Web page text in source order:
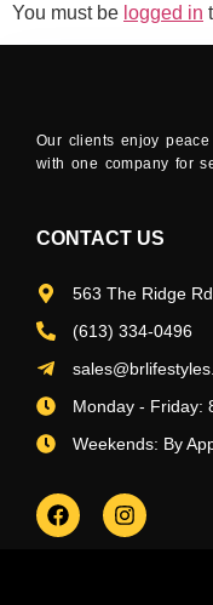
You must be logged in
Our clients enjoy
with one company for
CONTACT US
563 The Ridge
(613) 334-0496
Monday - Friday:
Weekends: By